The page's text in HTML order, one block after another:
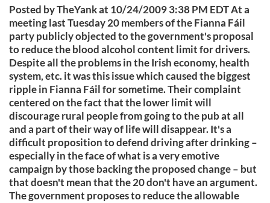
Posted by TheYank at 10/24/2009 3:38 PM EDT At a
meeting last Tuesday 20 members of the Fianna Fáil
party publicly objected to the government's proposal
to reduce the blood alcohol content limit for drivers.
Despite all the problems in the Irish economy, health
system, etc. it was this issue which caused the biggest
ripple in Fianna Fáil for sometime. Their complaint
centered on the fact that the lower limit will
discourage rural people from going to the pub at all
and a part of their way of life will disappear. It's a
difficult proposition to defend driving after drinking –
especially in the face of what is a very emotive
campaign by those backing the proposed change – but
that doesn't mean that the 20 don't have an argument.
The government proposes to reduce the allowable